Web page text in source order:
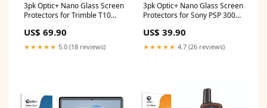
3pk Optic+ Nano Glass Screen
Protectors for Trimble T10
US$ 69.90
★★★★★ 5.0 (18 reviews)
3pk Optic+ Nano Glass Screen
Protectors for Sony PSP 3000
US$ 39.90
★★★★★ 4.7 (26 reviews)